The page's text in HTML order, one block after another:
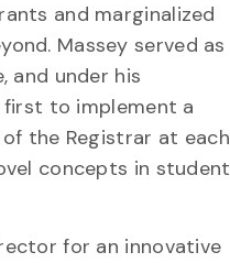
and marginalized
Massey served as
and under his
to implement a
the Registrar at each
concepts in student
for an innovative